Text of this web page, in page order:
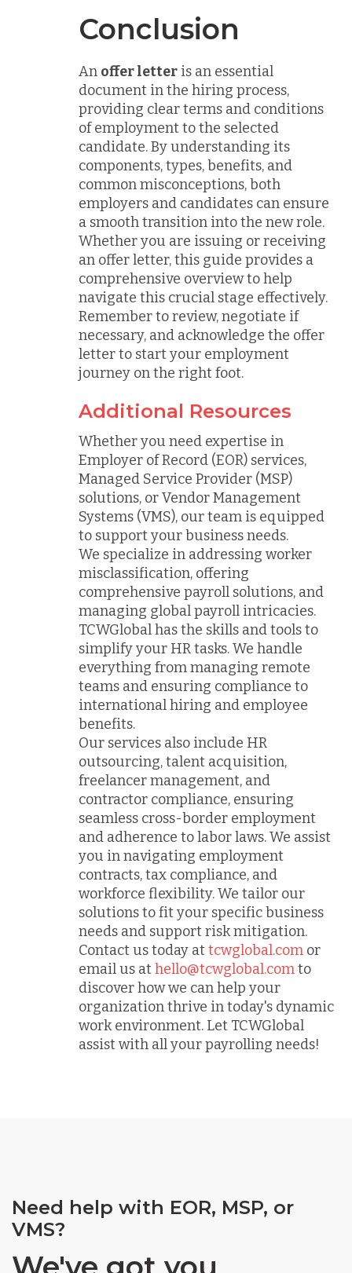
Conclusion
An offer letter is an essential
document in the hiring process,
providing clear terms and conditions
of employment to the selected
candidate. By understanding its
components, types, benefits, and
common misconceptions, both
employers and candidates can ensure
a smooth transition into the new role.
Whether you are issuing or receiving
an offer letter, this guide provides a
comprehensive overview to help
navigate this crucial stage effectively.
Remember to review, negotiate if
necessary, and acknowledge the offer
letter to start your employment
journey on the right foot.
Additional Resources
Whether you need expertise in
Employer of Record (EOR) services,
Managed Service Provider (MSP)
solutions, or Vendor Management
Systems (VMS), our team is equipped
to support your business needs.
We specialize in addressing worker
misclassification, offering
comprehensive payroll solutions, and
managing global payroll intricacies.
TCWGlobal has the skills and tools to
simplify your HR tasks. We handle
everything from managing remote
teams and ensuring compliance to
international hiring and employee
benefits.
Our services also include HR
outsourcing, talent acquisition,
freelancer management, and
contractor compliance, ensuring
seamless cross-border employment
and adherence to labor laws. We assist
you in navigating employment
contracts, tax compliance, and
workforce flexibility. We tailor our
solutions to fit your specific business
needs and support risk mitigation.
Contact us today attcwglobal.com or
email us athello@tcwglobal.comto
discover how we can help your
organization thrive in today's dynamic
work environment. Let TCWGlobal
assist with all your payrolling needs!
Need help with EOR, MSP, or
VMS?